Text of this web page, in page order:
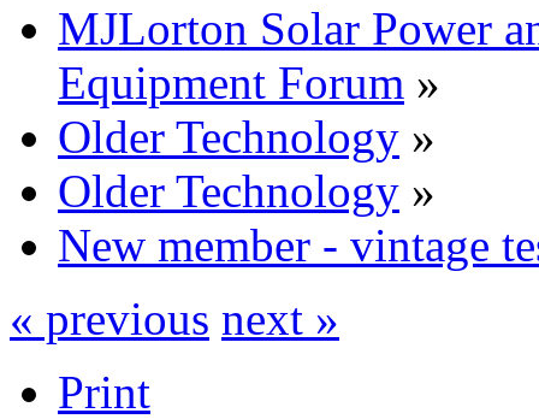
MJLorton Solar Power
Equipment Forum »
Older Technology »
Older Technology »
New member - vintage
« previous next »
Print